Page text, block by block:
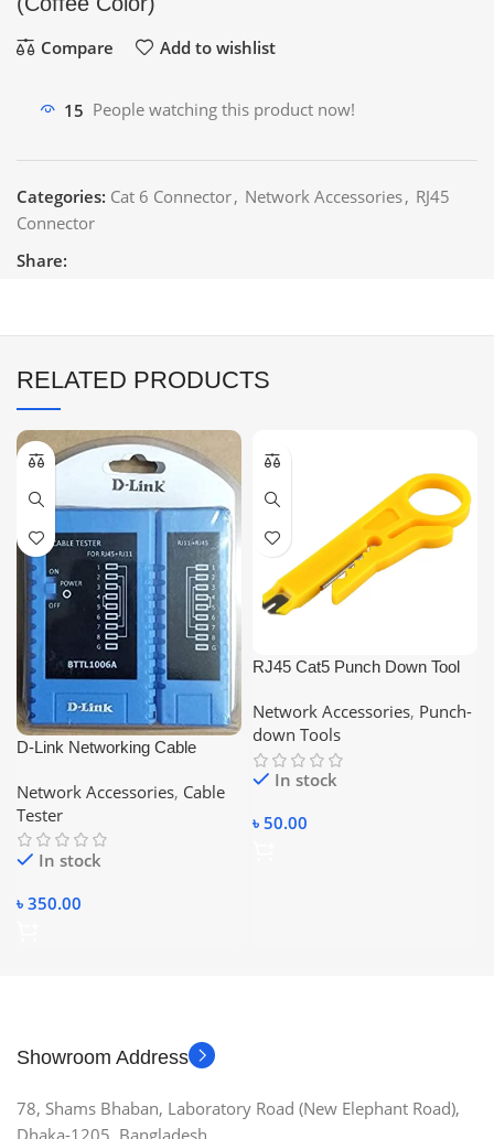
Compare Add to wishlist
15 People watching this product now!
Categories: Cat 6 Connector, Network Accessories, RJ45
Connector
Share:
RELATED PRODUCTS
D-Link Networking Cable
RJ45/RJ11/RJ12/CAT5/CAT6
Network Accessories, Cable
Tester
In stock
৳ 350.00
RJ45 Cat5 Punch Down Tool
Cutter Stripper Tool STP Cable
Cutter Telephone Wire Stripper
Network Accessories, Punch-
down Tools
In stock
৳ 50.00
Showroom Address
78, Shams Bhaban, Laboratory Road (New Elephant Road),
Dhaka-1205, Bangladesh.